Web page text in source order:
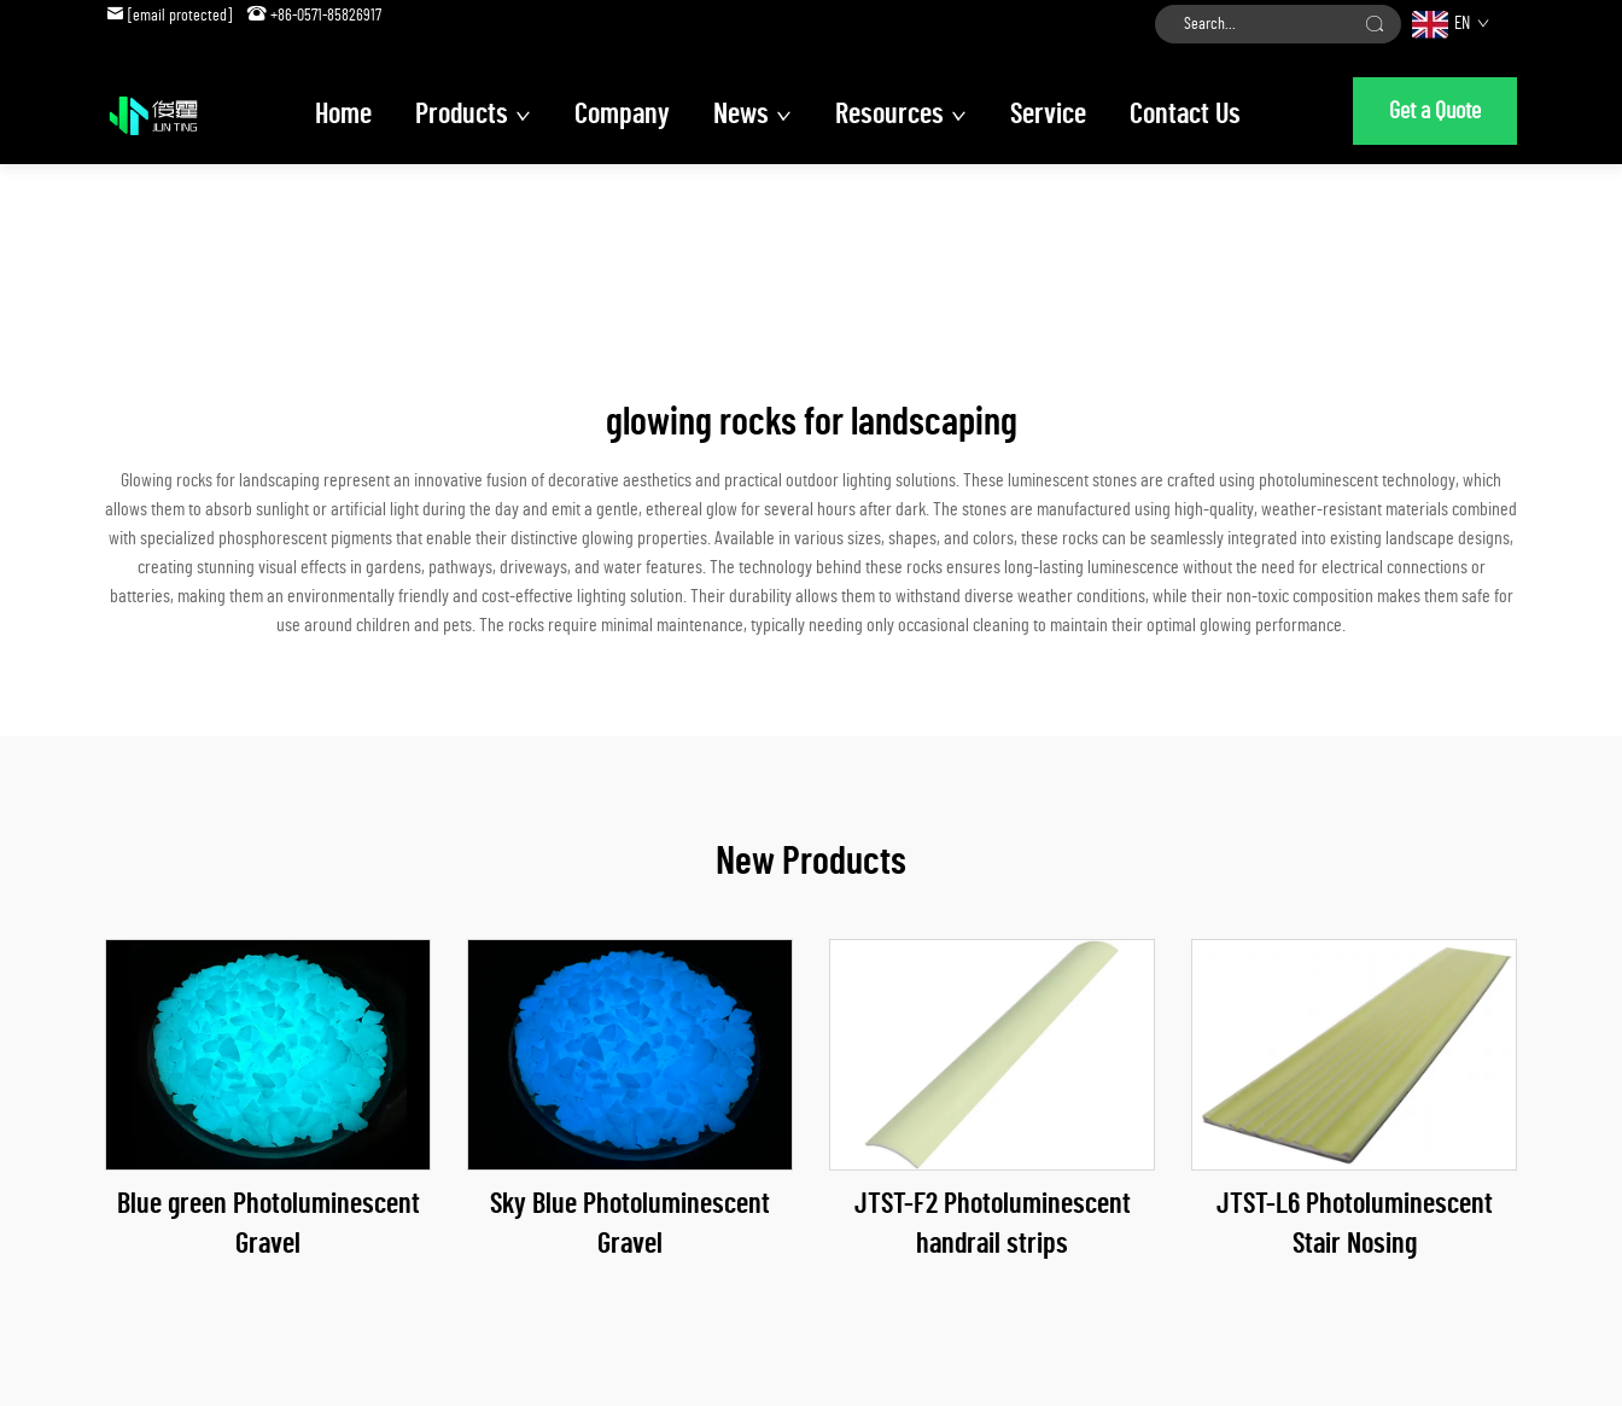
[email protected] +86-0571-85826917 EN
Home Products Company News Resources Service Contact Us Get a Quote
glowing rocks for landscaping
Glowing rocks for landscaping represent an innovative fusion of decorative aesthetics and practical outdoor lighting solutions. These luminescent stones are crafted using photoluminescent technology, which
allows them to absorb sunlight or artificial light during the day and emit a gentle, ethereal glow for several hours after dark. The stones are manufactured using high-quality, weather-resistant materials combined
with specialized phosphorescent pigments that enable their distinctive glowing properties. Available in various sizes, shapes, and colors, these rocks can be seamlessly integrated into existing landscape designs,
creating stunning visual effects in gardens, pathways, driveways, and water features. The technology behind these rocks ensures long-lasting luminescence without the need for electrical connections or
batteries, making them an environmentally friendly and cost-effective lighting solution. Their durability allows them to withstand diverse weather conditions, while their non-toxic composition makes them safe for
use around children and pets. The rocks require minimal maintenance, typically needing only occasional cleaning to maintain their optimal glowing performance.
New Products
Blue green Photoluminescent
Gravel
Sky Blue Photoluminescent
Gravel
JTST-F2 Photoluminescent
handrail strips
JTST-L6 Photoluminescent
Stair Nosing